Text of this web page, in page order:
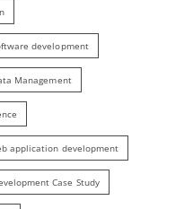
development
Management
application development
Case Study